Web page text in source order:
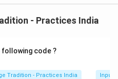
- Practices India
code ?
Tradition - Practices India Input